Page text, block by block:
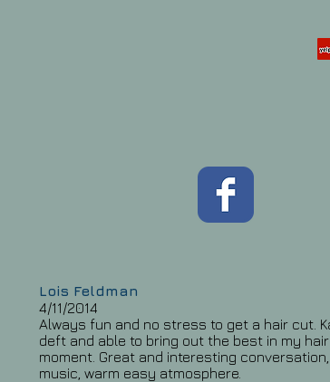
Lois Feldman
4/11/2014
Always fun and no stress to get a hair cut.
deft and able to bring out the best in my
moment. Great and interesting
music, warm easy atmosphere.